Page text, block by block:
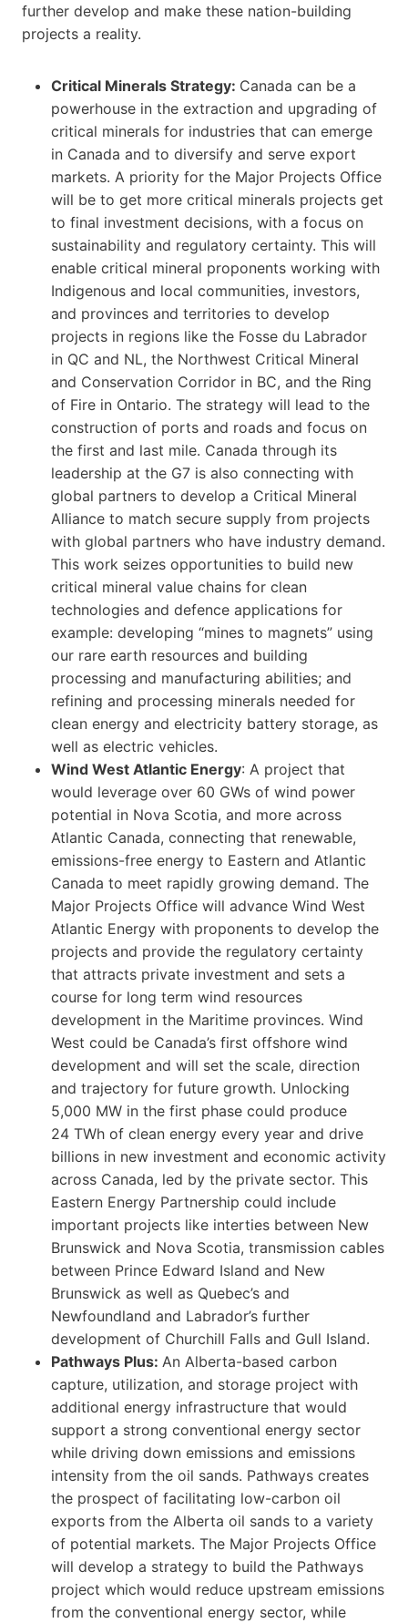
further develop and make these nation-building
projects a reality.
Critical Minerals​ Strategy: Canada can be a
powerhouse in the extraction and upgrading of
critical minerals for industries that can emerge
in Canada and to diversify and serve export
markets. A priority for the Major Projects Office
will be to get more critical minerals projects get
to final investment decisions, with a focus on
sustainability and regulatory certainty. This will
enable critical mineral proponents working with
Indigenous and local communities, investors,
and provinces and territories to develop
projects in regions like the Fosse du Labrador
in QC and NL, the Northwest Critical Mineral
and Conservation Corridor in BC, and the Ring
of Fire in Ontario. The strategy will lead to the
construction of ports and roads and focus on
the first and last mile. Canada through its
leadership at the G7 is also connecting with
global partners to develop a Critical Mineral
Alliance to match secure supply from projects
with global partners who have industry demand.
This work seizes opportunities to build new
critical mineral value chains for clean
technologies and defence applications for
example: developing “mines to magnets” using
our rare earth resources and building
processing and manufacturing abilities; and
refining and processing minerals needed for
clean energy and electricity battery storage, as
well as electric vehicles.
Wind West Atlantic Energy: A project that
would leverage over 60 GWs of wind power
potential in Nova Scotia, and more across
Atlantic Canada, connecting that renewable,
emissions-free energy to Eastern and Atlantic
Canada to meet rapidly growing demand. The
Major Projects Office will advance Wind West
Atlantic Energy with proponents to develop the
projects and provide the regulatory certainty
that attracts private investment and sets a
course for long term wind resources
development in the Maritime provinces. Wind
West could be Canada’s first offshore wind
development and will set the scale, direction
and trajectory for future growth. Unlocking
5,000 MW in the first phase could produce
24 TWh of clean energy every year and drive
billions in new investment and economic activity
across Canada, led by the private sector. This
Eastern Energy Partnership could include
important projects like interties between New
Brunswick and Nova Scotia, transmission cables
between Prince Edward Island and New
Brunswick as well as Quebec’s and
Newfoundland and Labrador’s further
development of Churchill Falls and Gull Island.
Pathways Plus: An Alberta-based carbon
capture, utilization, and storage project with
additional energy infrastructure that would
support a strong conventional energy sector
while driving down emissions and emissions
intensity from the oil sands. Pathways creates
the prospect of facilitating low-carbon oil
exports from the Alberta oil sands to a variety
of potential markets. The Major Projects Office
will develop a strategy to build the Pathways
project which would reduce upstream emissions
from the conventional energy sector, while